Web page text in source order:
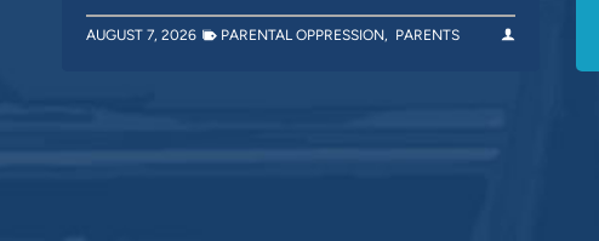
AUGUST 7, 2026 PARENTAL OPPRESSION, PARENTS